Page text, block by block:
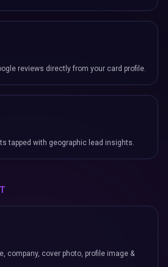
reviews directly from your card profile.
tapped with geographic lead insights.
company, cover photo, profile image &